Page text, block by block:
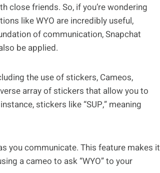
close friends. So, if you’re wondering
like WYO are incredibly useful,
of communication, Snapchat
be applied.
the use of stickers, Cameos,
array of stickers that allow you to
stickers like “SUP,” meaning
you communicate. This feature makes it
a cameo to ask “WYO” to your